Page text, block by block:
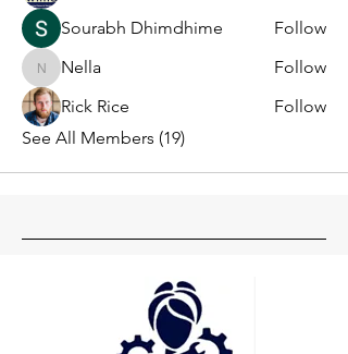
Sourabh Dhimdhime
Follow
NellaNella
Follow
Rick Rice
Follow
See All Members (19)